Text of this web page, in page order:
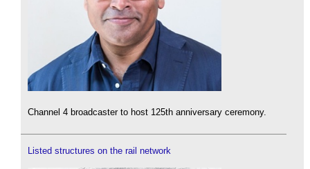
Channel 4 broadcaster to host 125th anniversary ceremony.
Listed structures on the rail network